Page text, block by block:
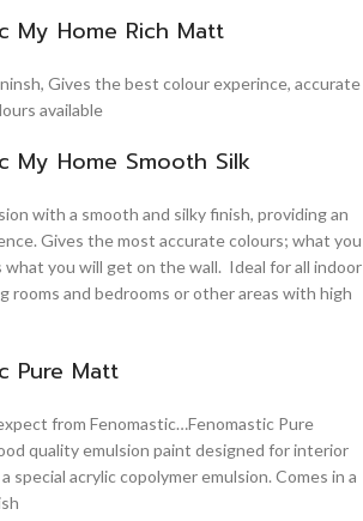
My Home Rich Matt
Gives the best colour experince, accurate
available
My Home Smooth Silk
with a smooth and silky finish, providing an
Gives the most accurate colours; what you
what you will get on the wall. Ideal for all indoor
rooms and bedrooms or other areas with high
Pure Matt
from Fenomastic…Fenomastic Pure
quality emulsion paint designed for interior
special acrylic copolymer emulsion. Comes in a